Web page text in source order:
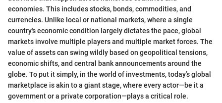
economies. This includes stocks, bonds, commodities, and
currencies. Unlike local or national markets, where a single
country's economic condition largely dictates the pace, global
markets involve multiple players and multiple market forces. The
value of assets can swing wildly based on geopolitical tensions,
economic shifts, and central bank announcements around the
globe. To put it simply, in the world of investments, today’s global
marketplace is akin to a giant stage, where every actor—be it a
government or a private corporation—plays a critical role.